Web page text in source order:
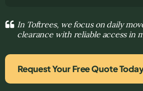
In Toftrees, we focus on daily
clearance with reliable access in
Request Your Free Quote